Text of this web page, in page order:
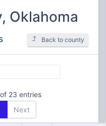
Oklahoma
Back to county
23 entries
Next